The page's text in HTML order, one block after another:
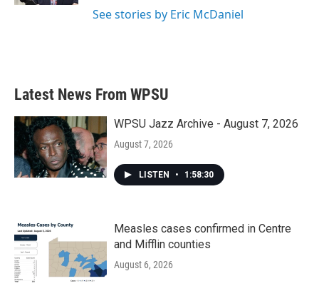
See stories by Eric McDaniel
Latest News From WPSU
WPSU Jazz Archive - August 7, 2026
August 7, 2026
LISTEN • 1:58:30
Measles cases confirmed in Centre
and Mifflin counties
August 6, 2026